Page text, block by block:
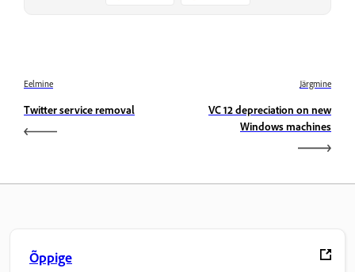
Eelmine
Twitter service removal
Järgmine
VC 12 depreciation on new
Windows machines
Õppige